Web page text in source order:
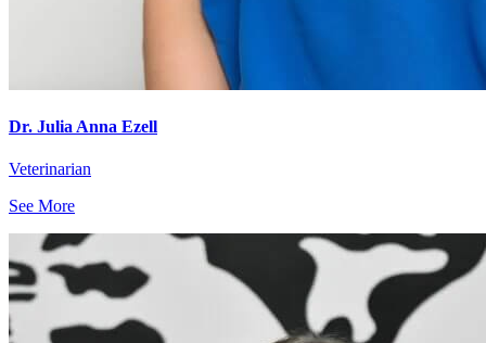
Dr. Julia Anna Ezell
Veterinarian
See More